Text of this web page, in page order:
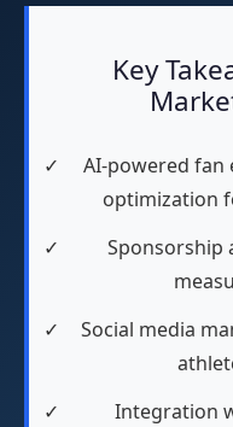
Key
✓
AI-powered fan
optimization
✓
Sponsorship
✓
Social media
✓
Integration